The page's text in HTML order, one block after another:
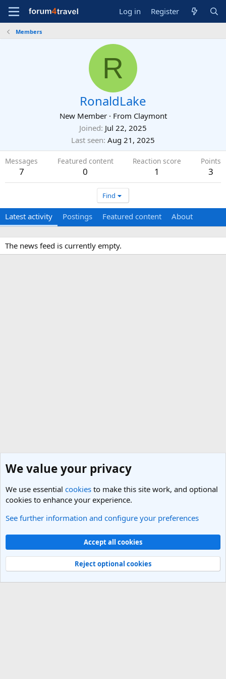
Log in Register
Members
R
RonaldLake
New Member · From Claymont
Joined Jul 22, 2025
Last seen Aug 21, 2025
Messages
7
Featured content
0
Reaction score
1
Points
3
Find
Latest activity Postings Featured content About
The news feed is currently empty.
Members
Light Theme
Contact us
Terms and rules Privacy policy Help
R
Community platform by XenForo® © 2010-2025 XenForo Ltd.
We value your privacy
We use essential cookies to make this site work, and optional
cookies to enhance your experience.
See further information and configure your preferences
Accept all cookies
Reject optional cookies